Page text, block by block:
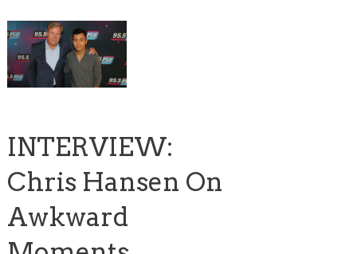
INTERVIEW:
Chris Hansen On
Awkward